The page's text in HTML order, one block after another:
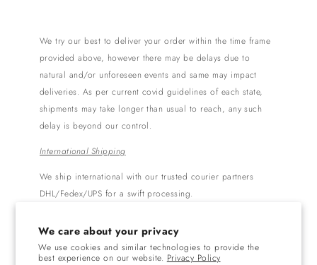
We care about your privacy
We use cookies and similar technologies to provide the
best experience on our website. Privacy Policy
We try our best to deliver your order within the time frame
provided above, however there may be delays due to
natural and/or unforeseen events and same may impact
deliveries. As per current covid guidelines of each state,
shipments may take longer than usual to reach, any such
delay is beyond our control.
International Shipping
We ship international with our trusted courier partners
DHL/Fedex/UPS for a swift processing.
USD.
Orders are generally shipped within 3-5 business